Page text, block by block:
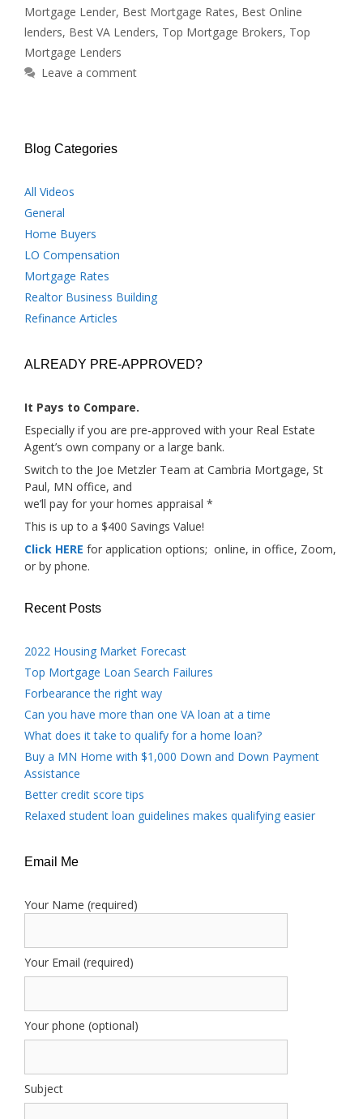
Mortgage Lender, Best Mortgage Rates, Best Online
lenders, Best VA Lenders, Top Mortgage Brokers, Top
Mortgage Lenders
Leave a comment
Blog Categories
All Videos
General
Home Buyers
LO Compensation
Mortgage Rates
Realtor Business Building
Refinance Articles
ALREADY PRE-APPROVED?
It Pays to Compare.
Especially if you are pre-approved with your Real Estate
Agent’s own company or a large bank.
Switch to the Joe Metzler Team at Cambria Mortgage, St
Paul, MN office, and
we’ll pay for your homes appraisal *
This is up to a $400 Savings Value!
Click HERE for application options; online, in office, Zoom,
or by phone.
Recent Posts
2022 Housing Market Forecast
Top Mortgage Loan Search Failures
Forbearance the right way
Can you have more than one VA loan at a time
What does it take to qualify for a home loan?
Buy a MN Home with $1,000 Down and Down Payment
Assistance
Better credit score tips
Relaxed student loan guidelines makes qualifying easier
Email Me
Your Name (required)
Your Email (required)
Your phone (optional)
Subject